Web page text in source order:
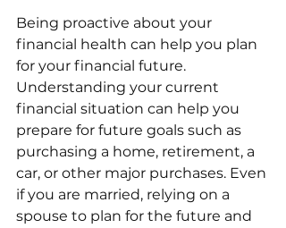
Being proactive about your
financial health can help you plan
for your financial future.
Understanding your current
financial situation can help you
prepare for future goals such as
purchasing a home, retirement, a
car, or other major purchases. Even
if you are married, relying on a
spouse to plan for the future and